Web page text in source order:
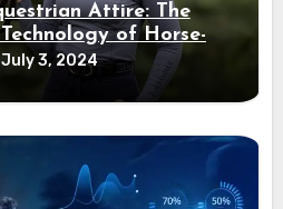
Attire: The
of Horse-
Dress
July 3, 2024